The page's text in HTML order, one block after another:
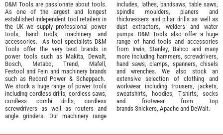
D&M Tools are passionate about tools.
As one of the largest and longest
established independent tool retailers in
the UK we supply professional power
tools, hand tools, machinery and
accessories. As tool specialists D&M
Tools offer the very best brands in
power tools such as Makita, Dewalt,
Bosch, Metabo, Trend, Mafell ,
Festool and Fein and machinery brands
such as Record Power & Scheppach.
We stock a huge range of power tools
including cordless drills, cordless saws,
cordless combi drills, cordless
screwdrivers as well as routers and
angle grinders. Our machinery range
includes, lathes, bandsaws, table saws,
spindle moulders, planers and
thicknessers and pillar drills as well as
dust extractors, welders and water
pumps. D&M Tools also offer a huge
range of hand tools and accessories
from Irwin, Stanley, Bahco and many
more including hammers, screwdrivers,
hand saws, clamps, spanners, chisels
and wrenches. We also stock an
extensive selection of clothing and
workwear including trousers, jackets,
sweatshirts, hoodies, T-shirts, socks
and footwear from top
brands Snickers, Apache and DeWalt.